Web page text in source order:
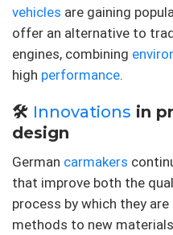
vehicles are gaining
offer an alternative to
engines, combining
high performance.
🛠️ Innovations in
design
German carmakers
that improve both the
process by which they
methods to new